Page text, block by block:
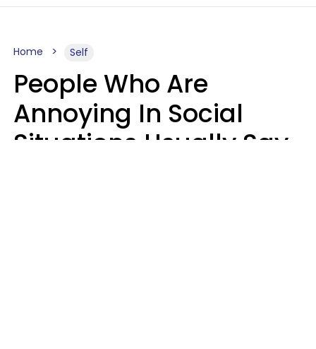
Home Self
People Who Are
Annoying In Social
Situations Usually Say